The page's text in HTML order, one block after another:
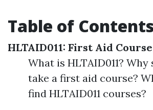
Table of
HLTAID011: First Aid Course
What is HLTAID011?
take a first aid course?
find HLTAID011 courses?